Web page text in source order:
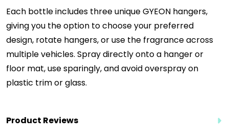
Each bottle includes three unique GYEON hangers,
giving you the option to choose your preferred
design, rotate hangers, or use the fragrance across
multiple vehicles. Spray directly onto a hanger or
floor mat, use sparingly, and avoid overspray on
plastic trim or glass.
Product Reviews